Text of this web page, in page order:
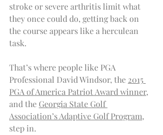
stroke or severe arthritis limit what
they once could do, getting back on
the course appears like a herculean
task.
That’s where people like PGA
Professional David Windsor, the 2015
PGA of America Patriot Award winner,
and the Georgia State Golf
Association’s Adaptive Golf Program,
step in.